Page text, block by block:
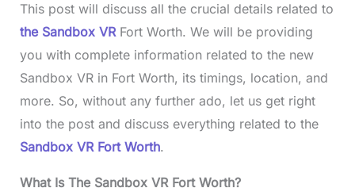
This post will discuss all the crucial details related to
the Sandbox VRFort Worth. We will be providing
you with complete information related to the new
Sandbox VR in Fort Worth, its timings, location, and
more. So, without any further ado, let us get right
into the post and discuss everything related to the
Sandbox VR Fort Worth.
What Is The Sandbox VR Fort Worth?